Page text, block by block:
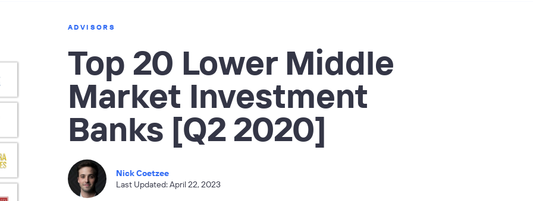
ADVISORS
Top 20 Lower Middle
Market Investment
Banks [Q2 2020]
Nick Coetzee
Last Updated: April 22, 2023